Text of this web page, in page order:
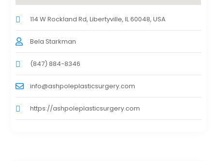
114 W Rockland Rd, Libertyville, IL 60048, USA
Bela Starkman
(847) 884-8346
info@ashpoleplasticsurgery.com
https://ashpoleplasticsurgery.com